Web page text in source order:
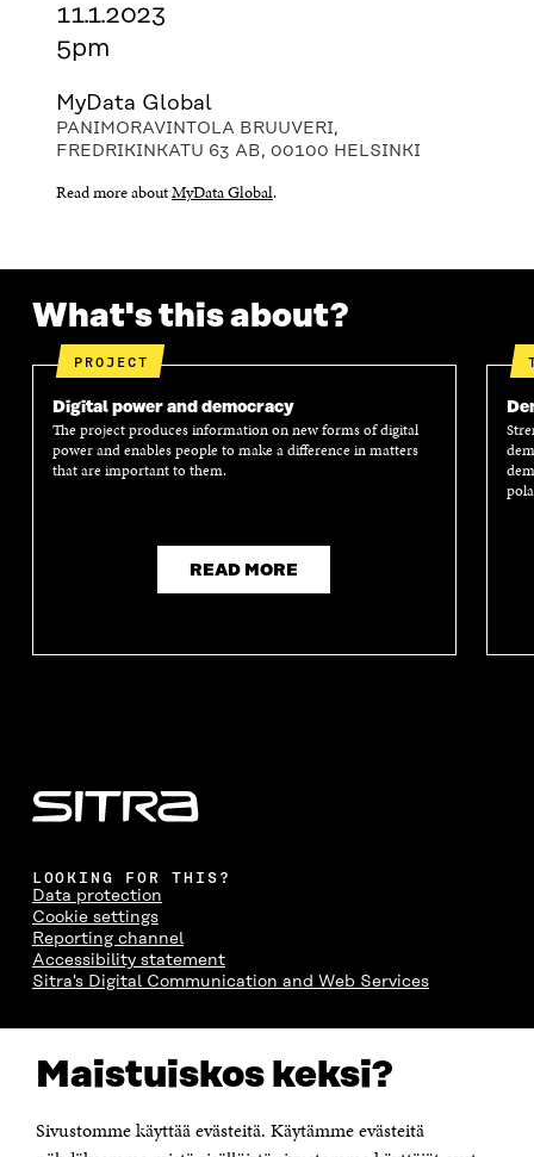
Maistuiskos keksi?
Sivustomme käyttää evästeitä. Käytämme evästeitä
11.1.2023
5pm
MyData Global
PANIMORAVINTOLA BRUUVERI,
FREDRIKINKATU 63 AB, 00100 HELSINKI
Read more aboutMyData Global.
What's this about?
PROJECT
Digital power and democracy
The project produces information on new forms of digital
power and enables people to make a difference in matters
that are important to them.
READ MORE
LOOKING FOR THIS?
Data protection
Cookie settings
Reporting channel
Accessibility statement
Sitra's Digital Communication and Web Services
The Finnish Innovation Fund Sitra
Itämerenkatu 11-13, PO Box 160,
Telephone +358 294 618 991
Telefax +358 9 645 072